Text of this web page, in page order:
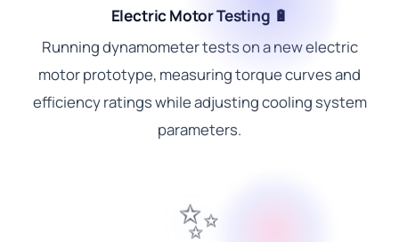
Electric Motor Testing 🔋
Running dynamometer tests on a new electric
motor prototype, measuring torque curves and
efficiency ratings while adjusting cooling system
parameters.
✨